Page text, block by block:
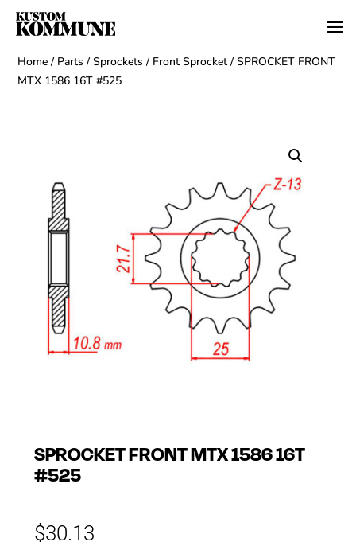
Home / Parts /Sprockets / Front Sprocket / SPROCKET FRONT
MTX 1586 16T #525
SPROCKET FRONT MTX 1586 16T
#525
$30.13